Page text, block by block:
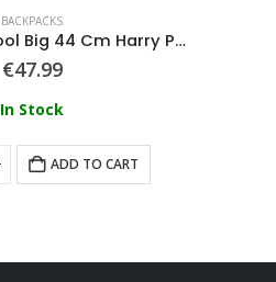
BACKPACKS
Backpack School Big 44 Cm Harry Potter
€47.99
In Stock
ADD TO CART